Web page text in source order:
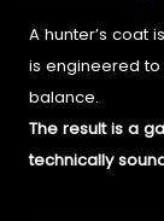
A hunter’s coat
is engineered
balance.
The result is a
technically